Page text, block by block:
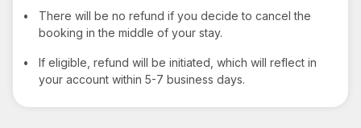
•
There will be no refund if you decide to cancel the
booking in the middle of your stay.
•
If eligible, refund will be initiated, which will reflect in
your account within 5-7 business days.